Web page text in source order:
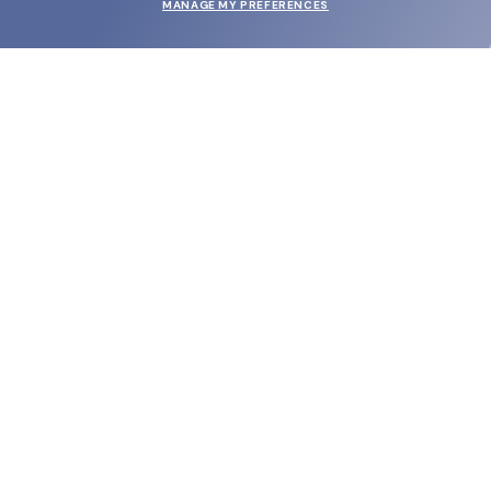
MANAGE MY PREFERENCES